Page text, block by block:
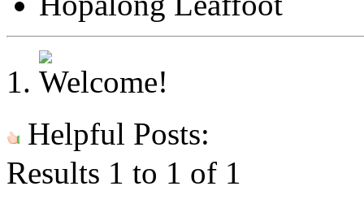
Helpful Posts:
Results 1 to 1 of 1